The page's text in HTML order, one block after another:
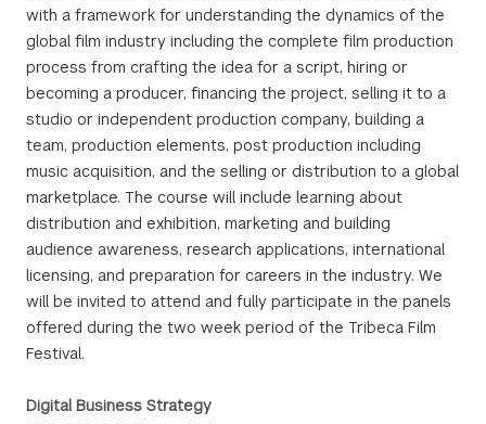
with a framework for understanding the dynamics of the
global film industry including the complete film production
process from crafting the idea for a script, hiring or
becoming a producer, financing the project, selling it to a
studio or independent production company, building a
team, production elements, post production including
music acquisition, and the selling or distribution to a global
marketplace. The course will include learning about
distribution and exhibition, marketing and building
audience awareness, research applications, international
licensing, and preparation for careers in the industry. We
will be invited to attend and fully participate in the panels
offered during the two week period of the Tribeca Film
Festival.
Digital Business Strategy